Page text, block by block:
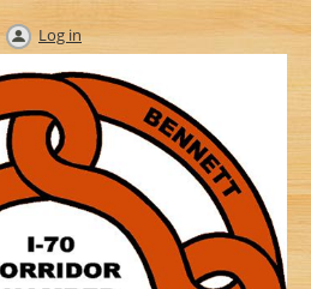
Log in